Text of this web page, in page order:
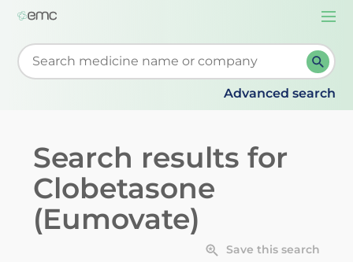
Start typing to retrieve search suggestions. When
Advanced search
Search results for
Clobetasone
(Eumovate)
Save this search